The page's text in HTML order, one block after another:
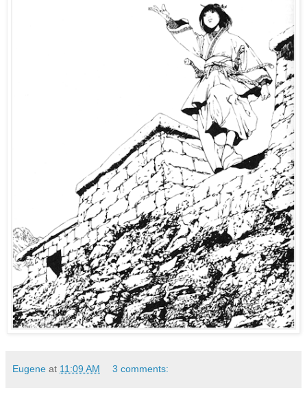
Eugene at 11:09 AM 3 comments: